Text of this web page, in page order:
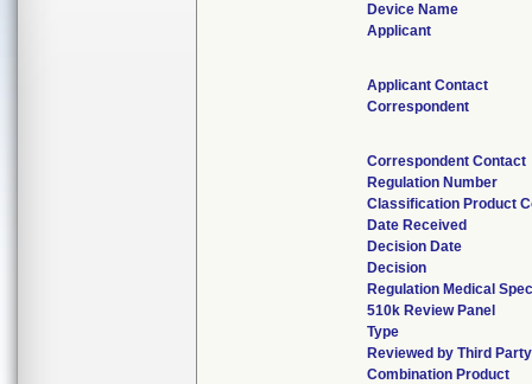
Device Name
Applicant
Applicant Contact
Correspondent
Correspondent Contact
Regulation Number
Classification Product
Date Received
Decision Date
Decision
Regulation Medical
510k Review Panel
Type
Reviewed by Third Party
Combination Product